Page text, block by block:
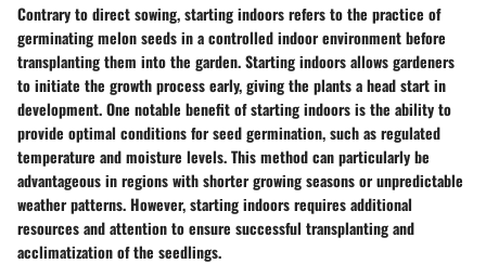
Contrary to direct sowing, starting indoors refers to the practice of
germinating melon seeds in a controlled indoor environment before
transplanting them into the garden. Starting indoors allows gardeners
to initiate the growth process early, giving the plants a head start in
development. One notable benefit of starting indoors is the ability to
provide optimal conditions for seed germination, such as regulated
temperature and moisture levels. This method can particularly be
advantageous in regions with shorter growing seasons or unpredictable
weather patterns. However, starting indoors requires additional
resources and attention to ensure successful transplanting and
acclimatization of the seedlings.